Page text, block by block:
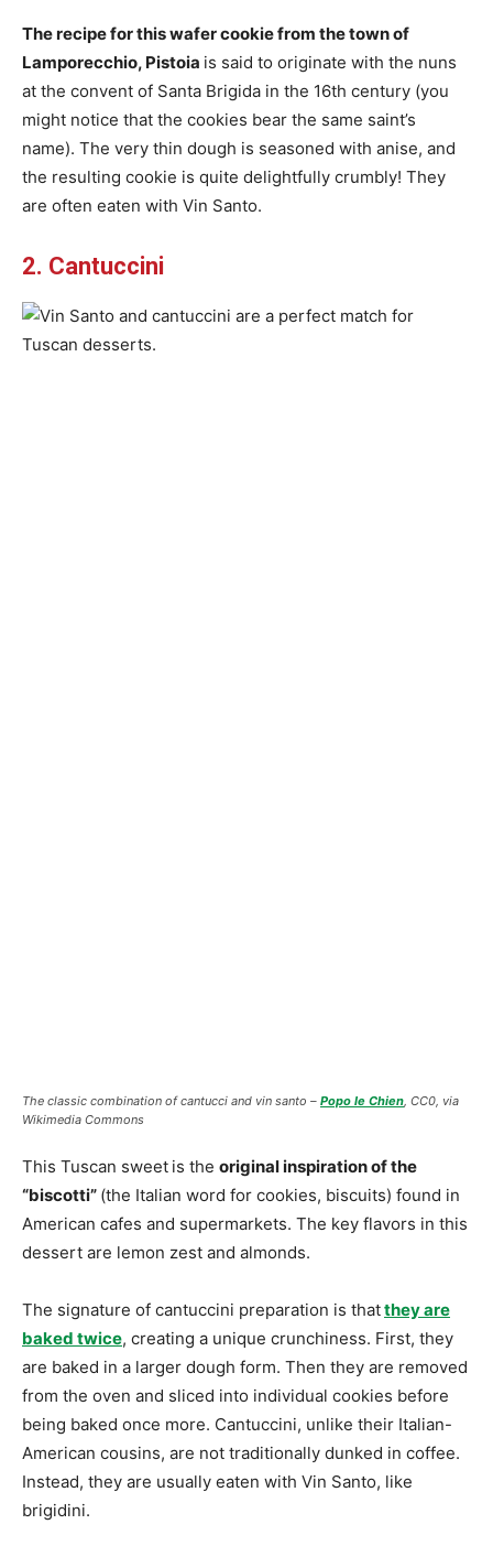
The recipe for this wafer cookie from the town of
Lamporecchio, Pistoia is said to originate with the nuns
at the convent of Santa Brigida in the 16th century (you
might notice that the cookies bear the same saint’s
name). The very thin dough is seasoned with anise, and
the resulting cookie is quite delightfully crumbly! They
are often eaten with Vin Santo.
2. Cantuccini
The classic combination of cantucci and vin santo – Popo le Chien, CC0, via
Wikimedia Commons
This Tuscan sweet is the original inspiration of the
“biscotti” (the Italian word for cookies, biscuits) found in
American cafes and supermarkets. The key flavors in this
dessert are lemon zest and almonds.
The signature of cantuccini preparation is thatthey are
baked twice, creating a unique crunchiness. First, they
are baked in a larger dough form. Then they are removed
from the oven and sliced into individual cookies before
being baked once more. Cantuccini, unlike their Italian-
American cousins, are not traditionally dunked in coffee.
Instead, they are usually eaten with Vin Santo, like
brigidini.